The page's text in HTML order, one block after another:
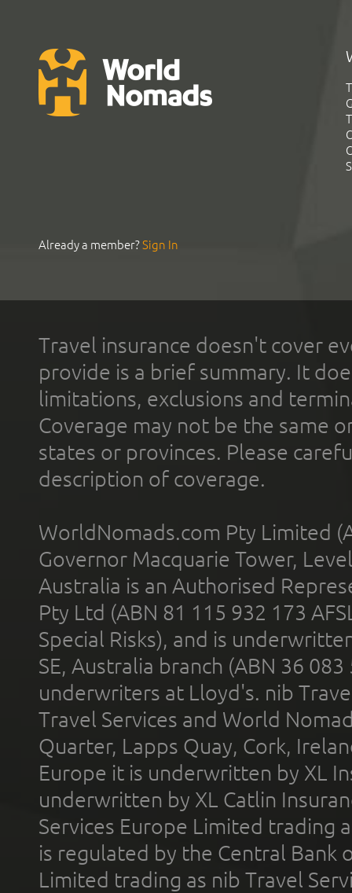
Already a member?Sign In
Travel insurance doesn't cover
provide is a brief summary. It
limitations, exclusions and
Coverage may not be the same
states or provinces. Please
description of coverage.
WorldNomads.com Pty Limited
Governor Macquarie Tower,
Australia is an Authorised
Pty Ltd (ABN 81 115 932 173
Special Risks), and is
SE, Australia branch (ABN 36
underwriters at Lloyd's. nib
Travel Services and World
Quarter, Lapps Quay, Cork,
Europe it is underwritten by XL
underwritten by XL Catlin
Services Europe Limited trading
is regulated by the Central Bank
Limited trading as nib Travel